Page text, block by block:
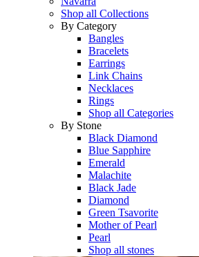
Shop all Collections
By Category
Bangles
Bracelets
Earrings
Link Chains
Necklaces
Rings
Shop all Categories
By Stone
Black Diamond
Blue Sapphire
Emerald
Malachite
Black Jade
Diamond
Green Tsavorite
Mother of Pearl
Pearl
Shop all stones